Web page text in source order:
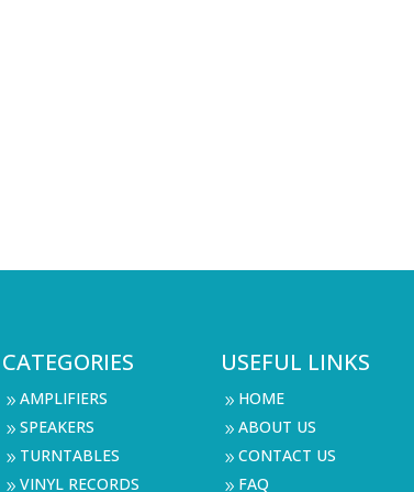
CATEGORIES
9 AMPLIFIERS
9 SPEAKERS
9 TURNTABLES
9 VINYL RECORDS
USEFUL LINKS
9 HOME
9 ABOUT US
9 CONTACT US
9 FAQ